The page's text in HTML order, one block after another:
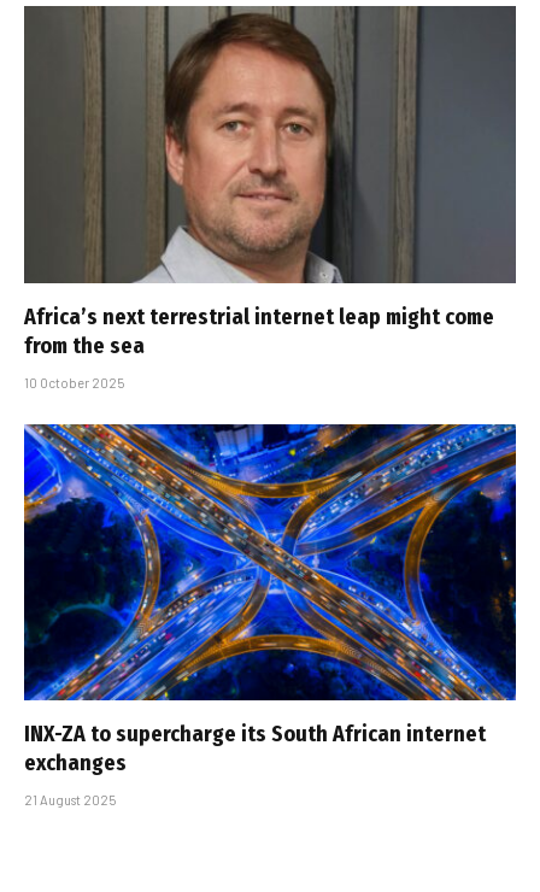
Africa’s next terrestrial internet leap might come
from the sea
10 October 2025
INX-ZA to supercharge its South African internet
exchanges
21 August 2025